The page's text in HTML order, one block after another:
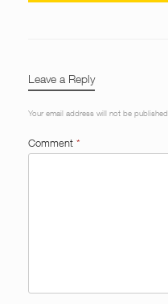
Leave a Reply
Your email address will not be published.
Comment *